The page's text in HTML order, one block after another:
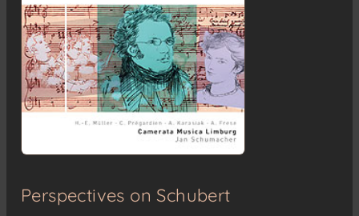
Perspectives on Schubert